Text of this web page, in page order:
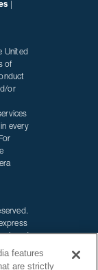
United
of
or
every
CWM,
features
are strictly